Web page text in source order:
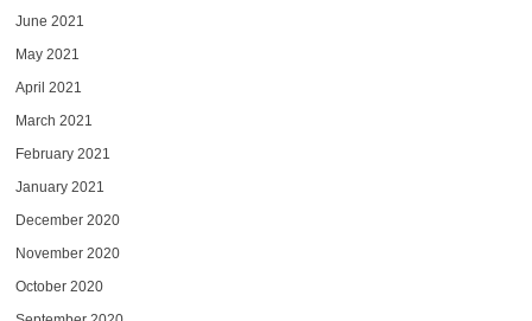
June 2021
May 2021
April 2021
March 2021
February 2021
January 2021
December 2020
November 2020
October 2020